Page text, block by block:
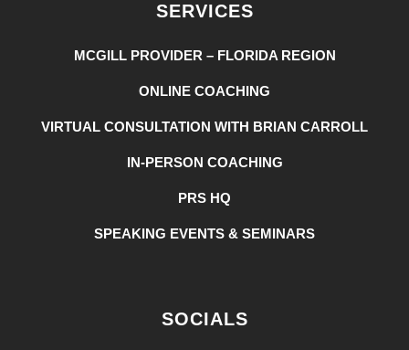
SERVICES
MCGILL PROVIDER – FLORIDA REGION
ONLINE COACHING
VIRTUAL CONSULTATION WITH BRIAN CARROLL
IN-PERSON COACHING
PRS HQ
SPEAKING EVENTS & SEMINARS
SOCIALS